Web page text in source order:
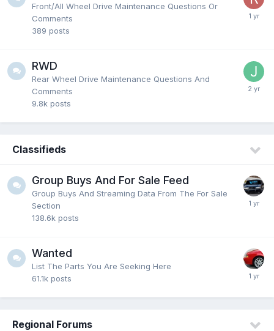
Front/All Wheel Drive Maintenance Questions Or
Comments
389 posts
RWD
Rear Wheel Drive Maintenance Questions And
Comments
9.8k posts
Classifieds
Group Buys And For Sale Feed
Group Buys And Streaming Data From The For Sale
Section
138.6k posts
Wanted
List The Parts You Are Seeking Here
61.1k posts
Regional Forums